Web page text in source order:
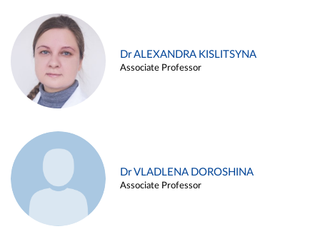
Dr ALEXANDRA KISLITSYNA
Associate Professor
Dr VLADLENA DOROSHINA
Associate Professor